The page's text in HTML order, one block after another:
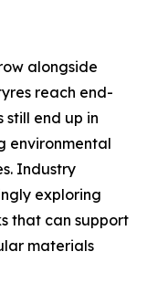
alongside
reach end-
still end up in
environmental
Industry
exploring
that can support
materials